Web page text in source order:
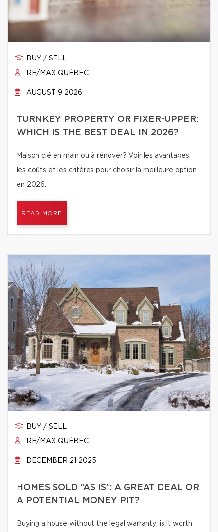
BUY / SELL
RE/MAX QUÉBEC
AUGUST 9 2026
TURNKEY PROPERTY OR FIXER-UPPER:
WHICH IS THE BEST DEAL IN 2026?
Maison clé en main ou à rénover? Voir les avantages,
les coûts et les critères pour choisir la meilleure option
en 2026.
READ MORE
BUY / SELL
RE/MAX QUÉBEC
DECEMBER 21 2025
HOMES SOLD “AS IS”: A GREAT DEAL OR
A POTENTIAL MONEY PIT?
Buying a house without the legal warranty: is it worth